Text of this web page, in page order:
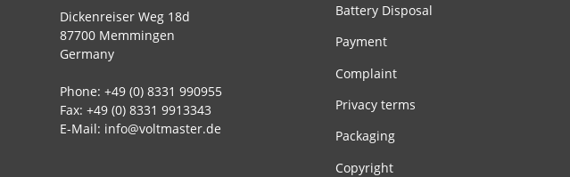
Dickenreiser Weg 18d
87700 Memmingen
Germany
Phone: +49 (0) 8331 990955
Fax: +49 (0) 8331 9913343
E-Mail: info@voltmaster.de
Battery Disposal
Payment
Complaint
Privacy terms
Packaging
Copyright